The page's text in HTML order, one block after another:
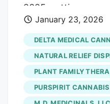
2025, setting a
year’s sales
record set in 2023,
Department of
Administration.
has been spent at
since the industry
January 23, 2026
DELTA MEDICAL
NATURAL RELIEF
PLANT FAMILY
PURSPIRIT